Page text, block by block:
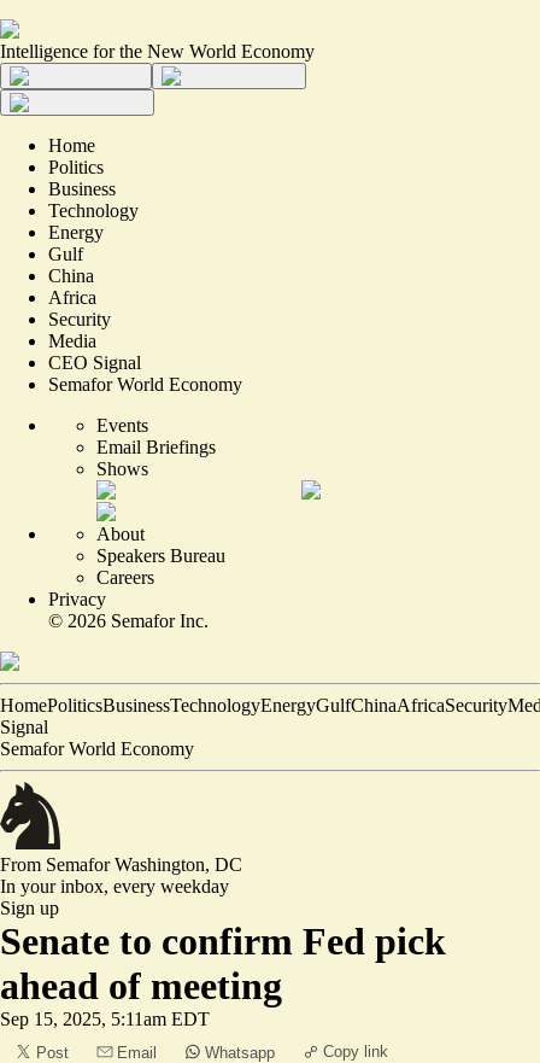
Intelligence for the New World Economy
Home
Politics
Business
Technology
Energy
Gulf
China
Africa
Security
Media
CEO Signal
Semafor World Economy
Events
Email Briefings
Shows
About
Speakers Bureau
Careers
Privacy
© 2026 Semafor Inc.
HomePoliticsBusinessTechnologyEnergyGulfChinaAfricaSecurity
Signal
Semafor World Economy
From SemaforWashington, DC
In your inbox, every weekday
Sign up
Senate to confirm Fed pick
ahead of meeting
Sep 15, 2025, 5:11am EDT
Post Email Whatsapp Copy link